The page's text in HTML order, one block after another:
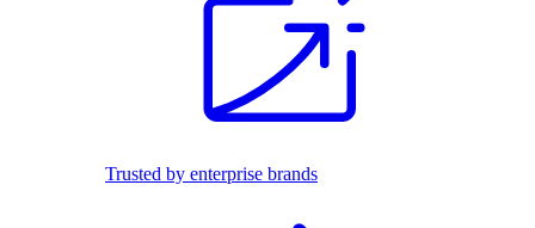
Trusted by enterprise brands